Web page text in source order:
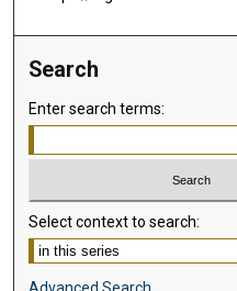
Search
Enter search terms:
Select context to search: